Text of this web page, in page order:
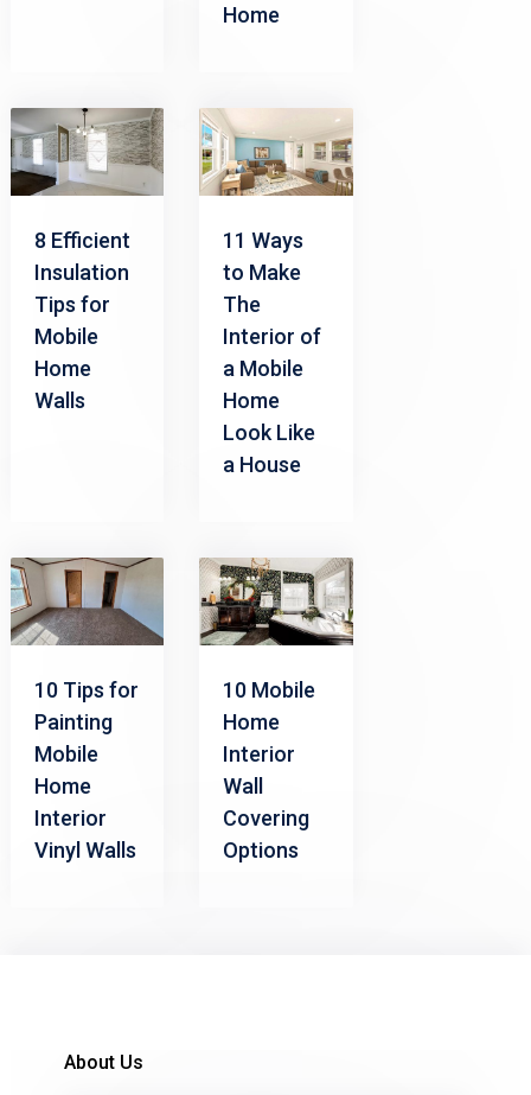
Home
8 Efficient
Insulation
Tips for
Mobile
Home
Walls
11 Ways
to Make
The
Interior of
a Mobile
Home
Look Like
a House
10 Tips for
Painting
Mobile
Home
Interior
Vinyl Walls
10 Mobile
Home
Interior
Wall
Covering
Options
About Us